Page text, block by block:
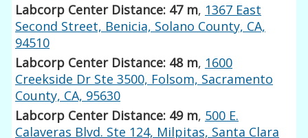
Labcorp Center Distance: 47 m, 1367 East
Second Street, Benicia, Solano County, CA,
94510
Labcorp Center Distance: 48 m, 1600
Creekside Dr Ste 3500, Folsom, Sacramento
County, CA, 95630
Labcorp Center Distance: 49 m, 500 E.
Calaveras Blvd. Ste 124, Milpitas, Santa Clara